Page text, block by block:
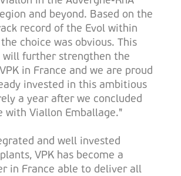
and beyond. Based on the
record of the Evol within
choice was obvious. This
will further strengthen the
in France and we are proud
invested in this ambitious
a year after we concluded
with Viallon Emballage."
and well invested
VPK has become a
in France able to deliver all